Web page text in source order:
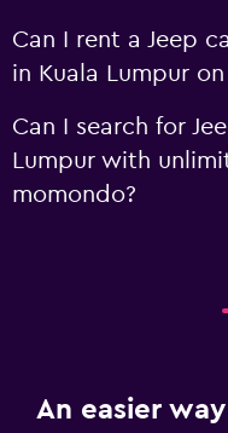
Can I rent a Jeep
in Kuala Lumpur
Can I search for
Lumpur with
momondo?
An easier